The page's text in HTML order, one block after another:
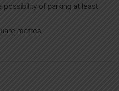
possibility of parking at least
metres.